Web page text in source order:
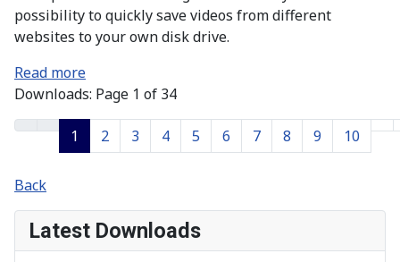
possibility to quickly save videos from different
websites to your own disk drive.
Read more
Downloads: Page 1 of 34
1 2 3 4 5 6 7 8 9 10
Back
Latest Downloads